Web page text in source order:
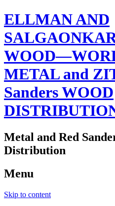
ELLMAN AND
METAL and
Sanders WOOD
Metal and Red
Distribution
Menu
Skip to content